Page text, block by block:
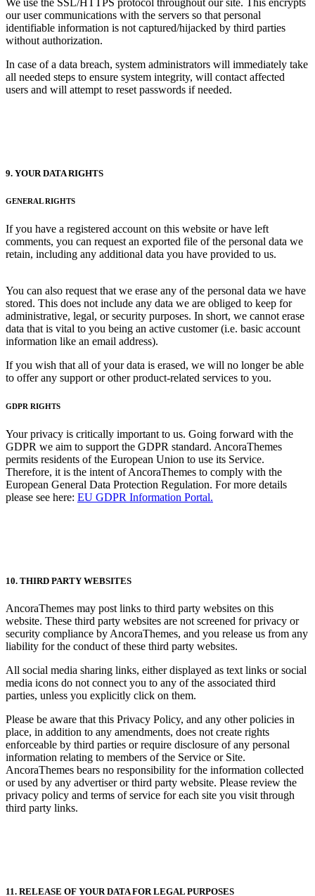
our user communications with the servers so that personal
identifiable information is not captured/hijacked by third parties
without authorization.
In case of a data breach, system administrators will immediately take
all needed steps to ensure system integrity, will contact affected
users and will attempt to reset passwords if needed.
9. YOUR DATA RIGHTS
GENERAL RIGHTS
If you have a registered account on this website or have left
comments, you can request an exported file of the personal data we
retain, including any additional data you have provided to us.
You can also request that we erase any of the personal data we have
stored. This does not include any data we are obliged to keep for
administrative, legal, or security purposes. In short, we cannot erase
data that is vital to you being an active customer (i.e. basic account
information like an email address).
If you wish that all of your data is erased, we will no longer be able
to offer any support or other product-related services to you.
GDPR RIGHTS
Your privacy is critically important to us. Going forward with the
GDPR we aim to support the GDPR standard. AncoraThemes
permits residents of the European Union to use its Service.
Therefore, it is the intent of AncoraThemes to comply with the
European General Data Protection Regulation. For more details
please see here: EU GDPR Information Portal.
10. THIRD PARTY WEBSITES
AncoraThemes may post links to third party websites on this
website. These third party websites are not screened for privacy or
security compliance by AncoraThemes, and you release us from any
liability for the conduct of these third party websites.
All social media sharing links, either displayed as text links or social
media icons do not connect you to any of the associated third
parties, unless you explicitly click on them.
Please be aware that this Privacy Policy, and any other policies in
place, in addition to any amendments, does not create rights
enforceable by third parties or require disclosure of any personal
information relating to members of the Service or Site.
AncoraThemes bears no responsibility for the information collected
or used by any advertiser or third party website. Please review the
privacy policy and terms of service for each site you visit through
third party links.
11. RELEASE OF YOUR DATA FOR LEGAL PURPOSES